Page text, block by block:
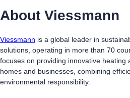
About Viessmann
Viessmann is a global leader in
solutions, operating in more than 70
focuses on providing innovative heating
homes and businesses, combining
environmental responsibility.